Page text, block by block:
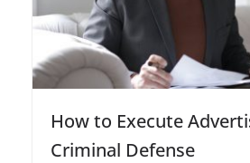
How to Execute
Criminal Defense